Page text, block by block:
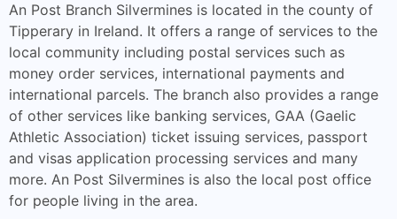
An Post Branch Silvermines is located in the county of
Tipperary in Ireland. It offers a range of services to the
local community including postal services such as
money order services, international payments and
international parcels. The branch also provides a range
of other services like banking services, GAA (Gaelic
Athletic Association) ticket issuing services, passport
and visas application processing services and many
more. An Post Silvermines is also the local post office
for people living in the area.